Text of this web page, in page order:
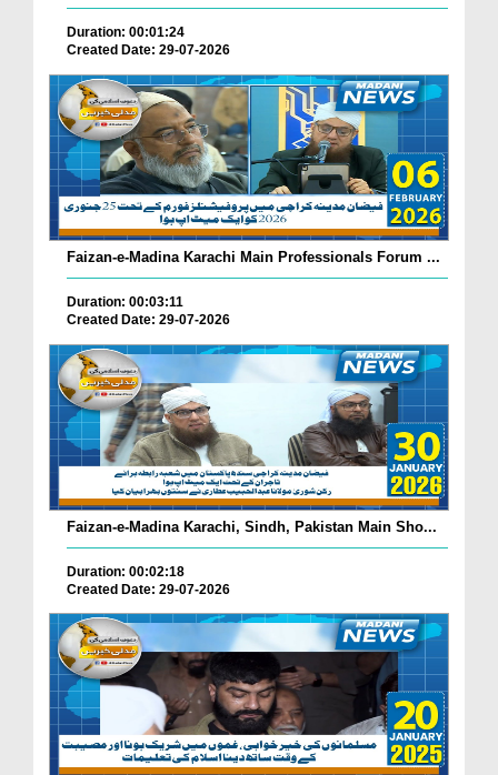
Duration: 00:01:24
Created Date: 29-07-2026
Faizan-e-Madina Karachi Main Professionals Forum ...
Duration: 00:03:11
Created Date: 29-07-2026
Faizan-e-Madina Karachi, Sindh, Pakistan Main Sho...
Duration: 00:02:18
Created Date: 29-07-2026